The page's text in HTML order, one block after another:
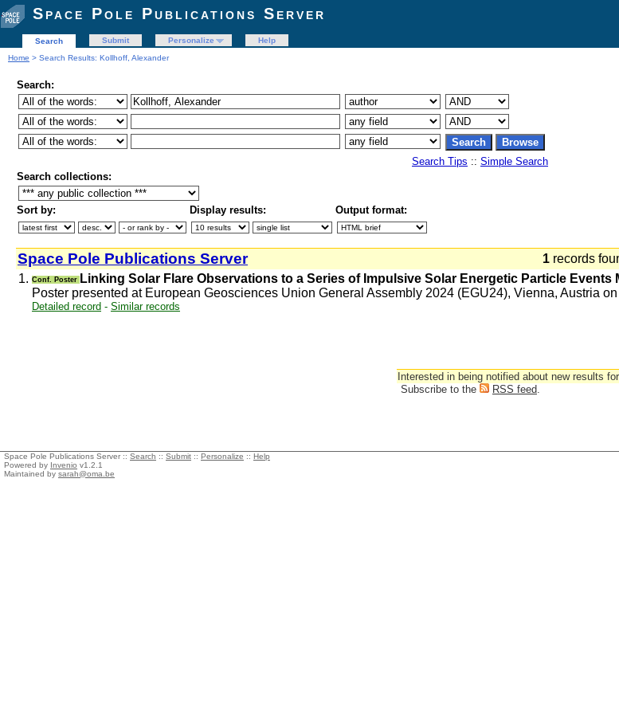
Space Pole Publications Server
Search Submit Personalize
Help
Home > Search Results: Kollhoff, Alexander
Search:
Search Tips :: Simple Search
Search collections:
Sort by: Display results: Output format:
Space Pole Publications Server 1 records
1. Conf. Poster Linking Solar Flare Observations to a Series of Impulsive Solar Energetic Particle Events
Poster presented at European Geosciences Union General Assembly 2024 (EGU24), Vienna, Austria
Detailed record - Similar records
Interested in being notified about new results
Subscribe to the
RSS feed.
Space Pole Publications Server :: Search :: Submit :: Personalize :: Help
Powered by Invenio v1.2.1
Maintained by sarah@oma.be